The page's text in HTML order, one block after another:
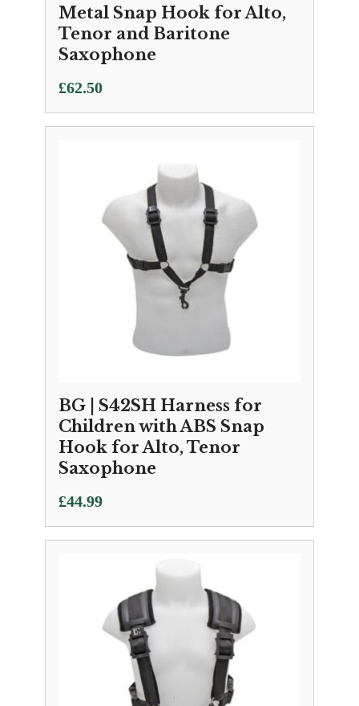
Metal Snap Hook for Alto,
Tenor and Baritone
Saxophone
£62.50
BG | S42SH Harness for
Children with ABS Snap
Hook for Alto, Tenor
Saxophone
£44.99